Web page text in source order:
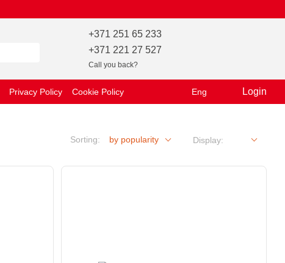
+371 251 65 233
+371 221 27 527
Call you back?
Privacy Policy
Cookie Policy
Eng Login
Sorting: by popularity Display: